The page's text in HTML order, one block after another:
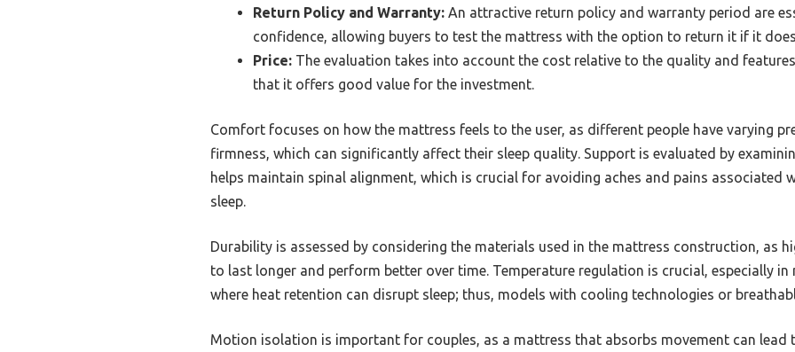
Return Policy and Warranty: An attractive return policy and warranty period are
confidence, allowing buyers to test the mattress with the option to return it if it
Price: The evaluation takes into account the cost relative to the quality and
that it offers good value for the investment.
Comfort focuses on how the mattress feels to the user, as different people have varying
firmness, which can significantly affect their sleep quality. Support is evaluated by
helps maintain spinal alignment, which is crucial for avoiding aches and pains associated
sleep.
Durability is assessed by considering the materials used in the mattress construction, as
to last longer and perform better over time. Temperature regulation is crucial, especially
where heat retention can disrupt sleep; thus, models with cooling technologies or
Motion isolation is important for couples, as a mattress that absorbs movement can